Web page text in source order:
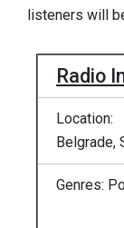
listeners will
Radio
Location:
Belgrade,
Genres: